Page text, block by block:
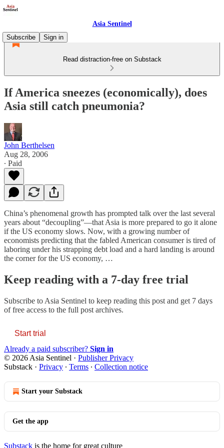
Asia Sentinel
Subscribe
Sign in
Read distraction-free on Substack
If America sneezes (economically), does
Asia still catch pneumonia?
John Berthelsen
Aug 28, 2006
∙ Paid
China’s phenomenal growth has prompted talk over the last several
years about “decoupling”—that Asia is more prepared to go it alone
if the US economy slows. Now, with a growing number of
economists predicting that the fabled American consumer is tired of
laboring under his strapping debt load and a hard landing is around
the corner for the US economy, …
Keep reading with a 7-day free trial
Subscribe to Asia Sentinel to keep reading this post and get 7 days
of free access to the full post archives.
Start trial
Already a paid subscriber? Sign in
© 2026 Asia Sentinel · Publisher Privacy
Substack · Privacy ∙ Terms ∙ Collection notice
Start your Substack
Get the app
Substack is the home for great culture